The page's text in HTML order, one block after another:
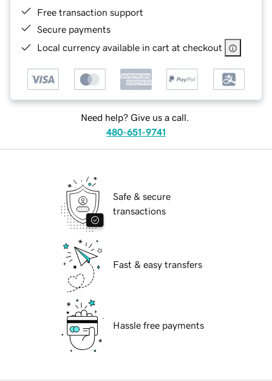
Free transaction support
Secure payments
Local currency available in cart at checkout
Need help? Give us a call.
480-651-9741
Safe & secure
transactions
Fast & easy transfers
Hassle free payments